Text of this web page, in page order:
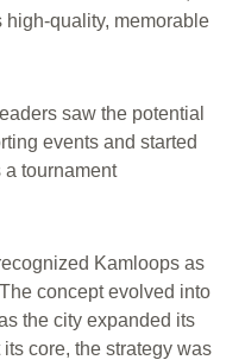
quality, memorable
saw the potential
events and started
a tournament
Kamloops as
concept evolved into
the city expanded its
core, the strategy was